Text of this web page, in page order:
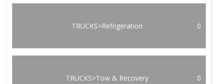
TRUCKS>Refrigeration 0
TRUCKS>Tow & Recovery 0